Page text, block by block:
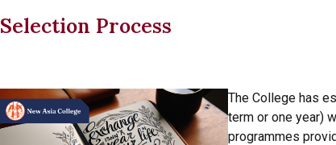
Selection Process
The College has
term or one year)
programmes